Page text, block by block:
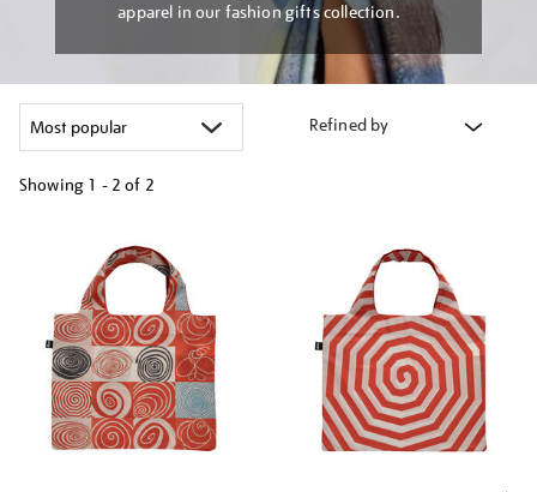
apparel in our fashion gifts collection.
Refined by
Showing 1 - 2 of 2
results